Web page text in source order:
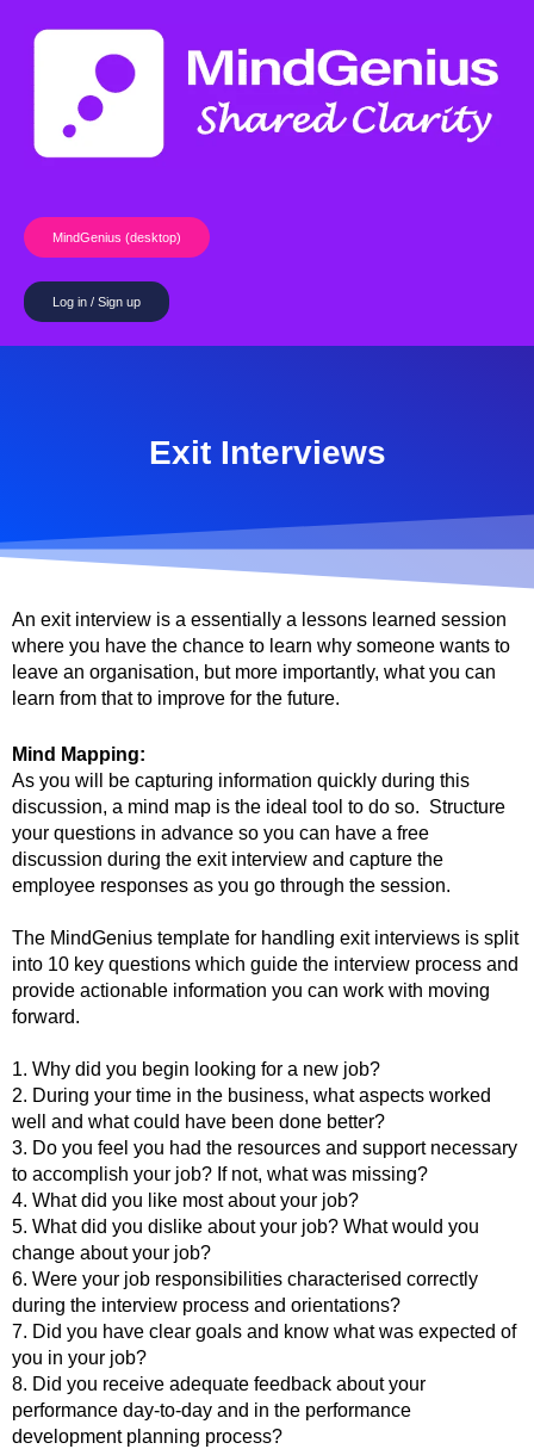
MindGenius (desktop)
Log in / Sign up
Exit Interviews
An exit interview is a essentially a lessons learned session
where you have the chance to learn why someone wants to
leave an organisation, but more importantly, what you can
learn from that to improve for the future.
Mind Mapping:
As you will be capturing information quickly during this
discussion, a mind map is the ideal tool to do so. Structure
your questions in advance so you can have a free
discussion during the exit interview and capture the
employee responses as you go through the session.
The MindGenius template for handling exit interviews is split
into 10 key questions which guide the interview process and
provide actionable information you can work with moving
forward.
1. Why did you begin looking for a new job?
2. During your time in the business, what aspects worked
well and what could have been done better?
3. Do you feel you had the resources and support necessary
to accomplish your job? If not, what was missing?
4. What did you like most about your job?
5. What did you dislike about your job? What would you
change about your job?
6. Were your job responsibilities characterised correctly
during the interview process and orientations?
7. Did you have clear goals and know what was expected of
you in your job?
8. Did you receive adequate feedback about your
performance day-to-day and in the performance
development planning process?